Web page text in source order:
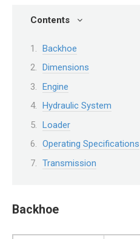
Contents
Backhoe
Dimensions
Engine
Hydraulic System
Loader
Operating Specifications
Transmission
Backhoe